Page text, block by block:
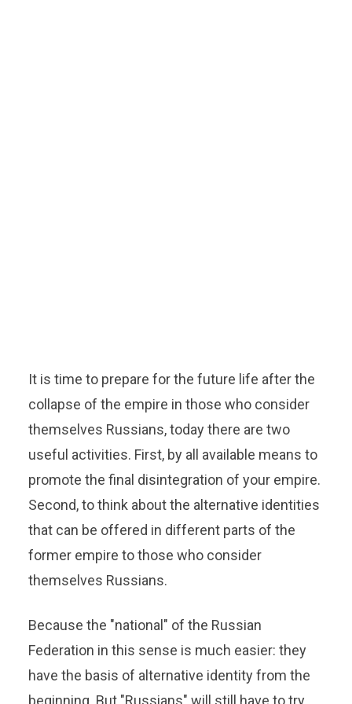
It is time to prepare for the future life after the
collapse of the empire in those who consider
themselves Russians, today there are two
useful activities. First, by all available means to
promote the final disintegration of your empire.
Second, to think about the alternative identities
that can be offered in different parts of the
former empire to those who consider
themselves Russians.
Because the "national" of the Russian
Federation in this sense is much easier: they
have the basis of alternative identity from the